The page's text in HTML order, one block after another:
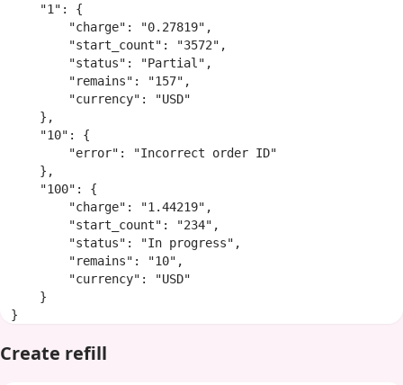
    "1": {
        "charge": "0.27819",
        "start_count": "3572",
        "status": "Partial",
        "remains": "157",
        "currency": "USD"
    },
    "10": {
        "error": "Incorrect order ID"
    },
    "100": {
        "charge": "1.44219",
        "start_count": "234",
        "status": "In progress",
        "remains": "10",
        "currency": "USD"
    }
}
Create refill